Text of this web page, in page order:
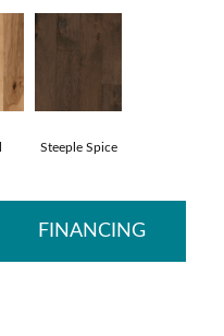
Steeple Spice
FINANCING